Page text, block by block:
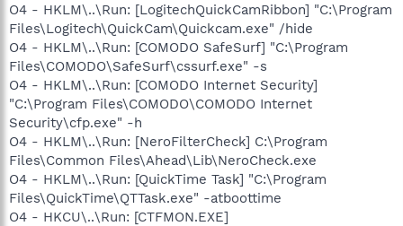
O4 - HKLM\..\Run: [LogitechQuickCamRibbon] "C:\Program
Files\Logitech\QuickCam\Quickcam.exe" /hide
O4 - HKLM\..\Run: [COMODO SafeSurf] "C:\Program
Files\COMODO\SafeSurf\cssurf.exe" -s
O4 - HKLM\..\Run: [COMODO Internet Security]
"C:\Program Files\COMODO\COMODO Internet
Security\cfp.exe" -h
O4 - HKLM\..\Run: [NeroFilterCheck] C:\Program
Files\Common Files\Ahead\Lib\NeroCheck.exe
O4 - HKLM\..\Run: [QuickTime Task] "C:\Program
Files\QuickTime\QTTask.exe" -atboottime
O4 - HKCU\..\Run: [CTFMON.EXE]